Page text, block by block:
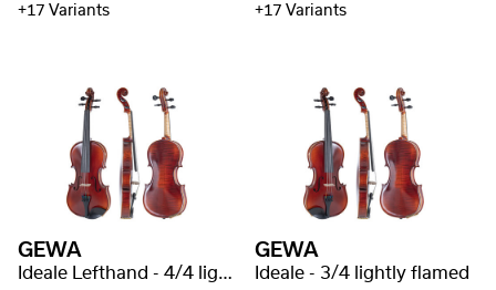
+17 Variants +17 Variants
GEWA
Ideale Lefthand - 4/4 lightly flamed
GEWA
Ideale - 3/4 lightly flamed